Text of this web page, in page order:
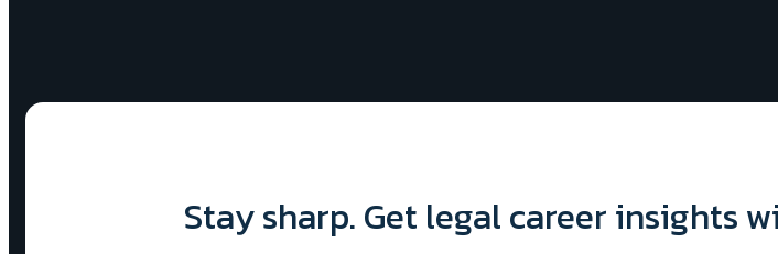
Stay sharp. Get legal career insights